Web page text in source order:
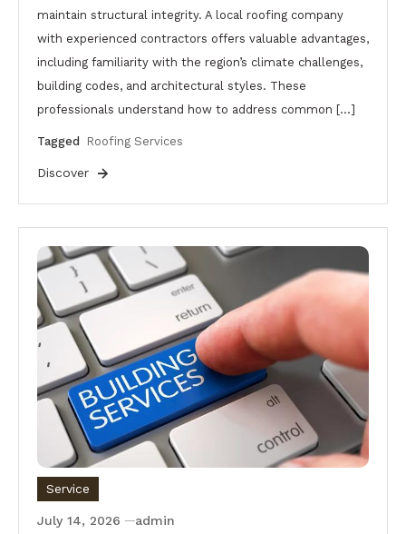
maintain structural integrity. A local roofing company
with experienced contractors offers valuable advantages,
including familiarity with the region’s climate challenges,
building codes, and architectural styles. These
professionals understand how to address common […]
Tagged Roofing Services
Discover
Service
July 14, 2026 admin